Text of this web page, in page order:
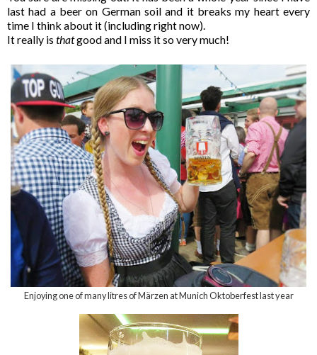
last had a beer on German soil and it breaks my heart every
time I think about it (including right now).
It really is thatgood and I miss it so very much!
Enjoying one of many litres of Märzen at Munich Oktoberfest last year